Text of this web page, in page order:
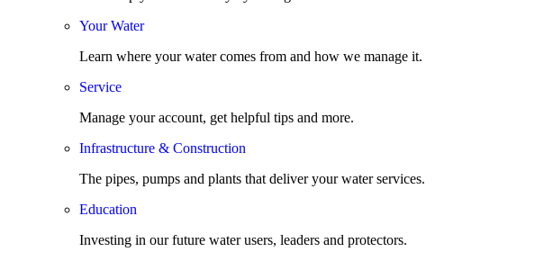
Your Water
Learn where your water comes from and how we manage it.
Service
Manage your account, get helpful tips and more.
Infrastructure & Construction
The pipes, pumps and plants that deliver your water services.
Education
Investing in our future water users, leaders and protectors.